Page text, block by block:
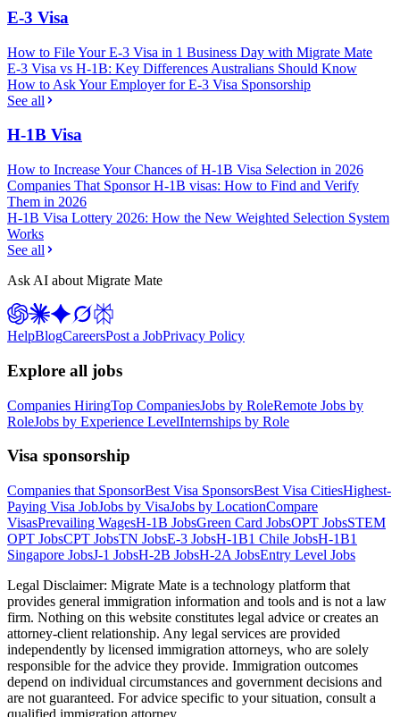
E-3 Visa
How to File Your E-3 Visa in 1 Business Day with Migrate Mate
E-3 Visa vs H-1B: Key Differences Australians Should Know
How to Ask Your Employer for E-3 Visa Sponsorship
See all
H-1B Visa
How to Increase Your Chances of H-1B Visa Selection in 2026
Companies That Sponsor H-1B visas: How to Find and Verify
Them in 2026
H-1B Visa Lottery 2026: How the New Weighted Selection System
Works
See all
Ask AI about Migrate Mate
HelpBlogCareersPost a JobPrivacy Policy
Explore all jobs
Companies HiringTop CompaniesJobs by RoleRemote Jobs by
RoleJobs by Experience LevelInternships by Role
Visa sponsorship
Companies that SponsorBest Visa SponsorsBest Visa CitiesHighest-
Paying Visa JobJobs by VisaJobs by LocationCompare
VisasPrevailing WagesH-1B JobsGreen Card JobsOPT JobsSTEM
OPT JobsCPT JobsTN JobsE-3 JobsH-1B1 Chile JobsH-1B1
Singapore JobsJ-1 JobsH-2B JobsH-2A JobsEntry Level Jobs
Legal Disclaimer: Migrate Mate is a technology platform that
provides general immigration information and tools and is not a law
firm. Nothing on this website constitutes legal advice or creates an
attorney-client relationship. Any legal services are provided
independently by licensed immigration attorneys, who are solely
responsible for the advice they provide. Immigration outcomes
depend on individual circumstances and government decisions and
are not guaranteed. For advice specific to your situation, consult a
qualified immigration attorney.